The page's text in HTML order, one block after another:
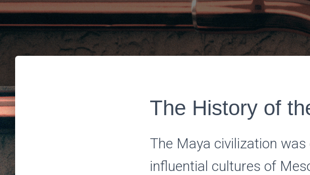
The History of
The Maya civilization
influential cultures of